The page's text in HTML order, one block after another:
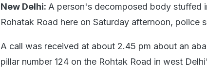
New Delhi: A person's decomposed body stuffed
Rohatak Road here on Saturday afternoon, police
A call was received at about 2.45 pm about an
pillar number 124 on the Rohtak Road in west